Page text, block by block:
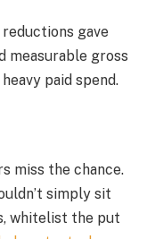
gave
measurable gross
paid spend.
miss the chance.
simply sit
whitelist the put